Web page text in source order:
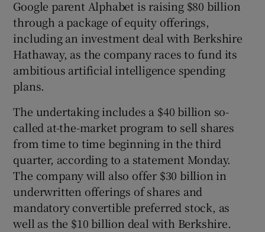
Show Gaeilge sub sections
Show Sponsored sub sections
Google parent Alphabet is raising $80 billion
through a package of equity offerings,
including an investment deal with Berkshire
Hathaway, as the company races to fund its
ambitious artificial intelligence spending
plans.
The undertaking includes a $40 billion so-
called at-the-market program to sell shares
from time to time beginning in the third
quarter, according to a statement Monday.
The company will also offer $30 billion in
underwritten offerings of shares and
mandatory convertible preferred stock, as
well as the $10 billion deal with Berkshire.